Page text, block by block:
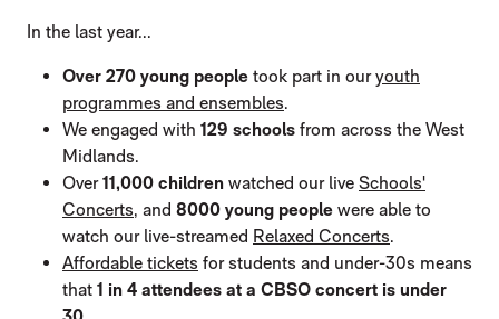
In the last year...
Over 270 young people took part in ouryouth
programmes and ensembles.
We engaged with 129 schools from across the West
Midlands.
Over11,000 children watched our live Schools'
Concerts, and 8000 young people were able to
watch our live-streamed Relaxed Concerts.
Affordable tickets for students and under-30s means
that 1 in 4 attendees at a CBSO concert is under